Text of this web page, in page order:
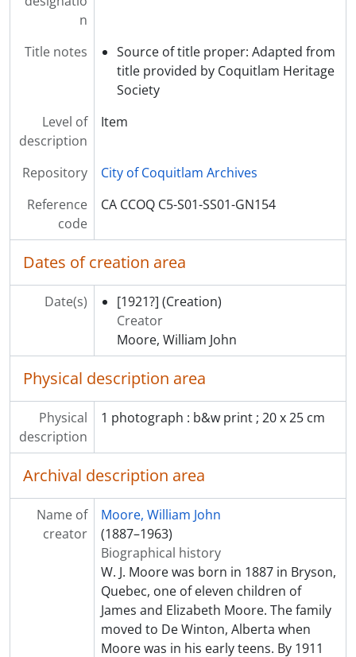
[Series] S02 - Riverview Hospital Plans and Drawings
[Series] S03 - Riverview Hospital Publications and Communications
[Series] S04 - Riverview Hospital Administrative and Event Records
[Series] S06 - News Clippings
[Series] S07 - Reference Materials
[Series] S08 - School of Psychiatric Nursing Records
[Series] S10 - Colony Farm Records
[Series] S09 - Personal Collections
n
Title notes
Source of title proper: Adapted from
title provided by Coquitlam Heritage
Society
Level of
description
Item
Repository
City of Coquitlam Archives
Reference
code
CA CCOQ C5-S01-SS01-GN154
Dates of creation area
Date(s) [1921?] (Creation)
Creator
Moore, William John
Physical description area
Physical
description
1 photograph : b&w print ; 20 x 25 cm
Archival description area
Name of
creator
Moore, William John
(1887–1963)
Biographical history
W. J. Moore was born in 1887 in Bryson,
Quebec, one of eleven children of
James and Elizabeth Moore. The family
moved to De Winton, Alberta when
Moore was in his early teens. By 1911